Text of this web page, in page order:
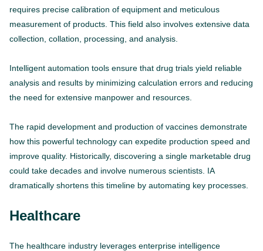
requires precise calibration of equipment and meticulous
measurement of products. This field also involves extensive data
collection, collation, processing, and analysis.
Intelligent automation tools ensure that drug trials yield reliable
analysis and results by minimizing calculation errors and reducing
the need for extensive manpower and resources.
The rapid development and production of vaccines demonstrate
how this powerful technology can expedite production speed and
improve quality. Historically, discovering a single marketable drug
could take decades and involve numerous scientists. IA
dramatically shortens this timeline by automating key processes.
Healthcare
The healthcare industry leverages enterprise intelligence